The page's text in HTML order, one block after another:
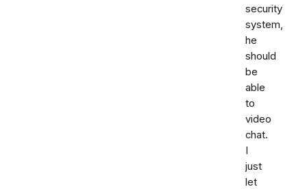
security
system,
he
should
be
able
to
video
chat.
I
just
let